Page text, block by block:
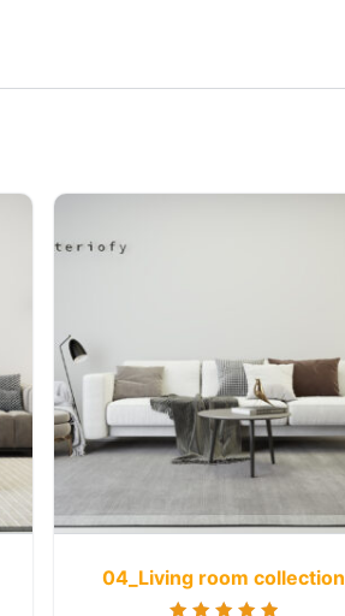
04_Living room collection